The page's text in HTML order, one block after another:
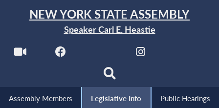
NEW YORK STATE ASSEMBLY
Speaker Carl E. Heastie
Assembly Members Legislative Info Public Hearings